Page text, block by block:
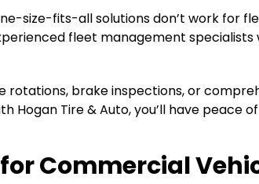
size-fits-all solutions don’t work for
fleet management
rotations, brake inspections, or
Hogan Tire & Auto, you’ll have peace
Commercial